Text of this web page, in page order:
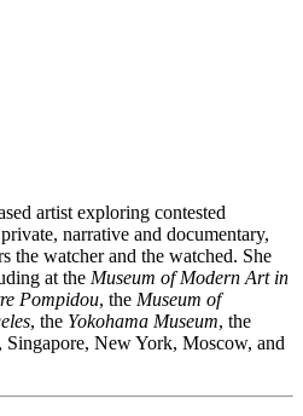
artist exploring contested
narrative and documentary,
the watcher and the watched. She
at the Museum of Modern Art in
Pompidou, the Museum of
, the Yokohama Museum, the
Singapore, New York, Moscow, and